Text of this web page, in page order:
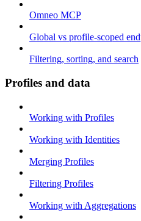
Omneo MCP
Global vs profile-scoped
Filtering, sorting, and search
Profiles and data
Working with Profiles
Working with Identities
Merging Profiles
Filtering Profiles
Working with Aggregations